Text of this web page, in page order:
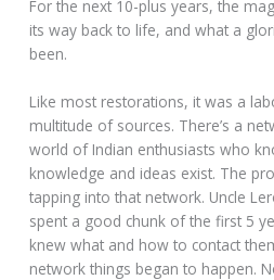
For the next 10-plus years, the
its way back to life, and what a
been.
Like most restorations, it was a
multitude of sources. There’s a
world of Indian enthusiasts who
knowledge and ideas exist. The
tapping into that network. Uncle
spent a good chunk of the first 5
knew what and how to contact
network things began to happen.